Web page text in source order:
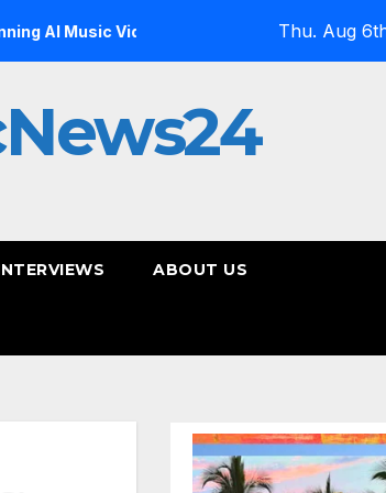
Videos? Inside the Simulation: Jessica
Thu. Aug
ABOUT US